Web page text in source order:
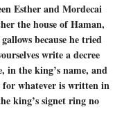
Esther and Mordecai
the house of Haman,
because he tried
write a decree
in the king’s name, and
whatever is written in
king’s signet ring no